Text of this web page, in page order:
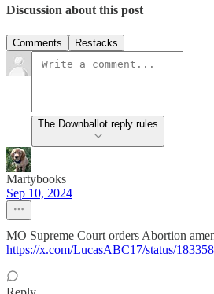
Discussion about this post
Comments Restacks
The Downballot reply rules
Martybooks
Sep 10, 2024
MO Supreme Court orders Abortion
https://x.com/LucasABC17/status/